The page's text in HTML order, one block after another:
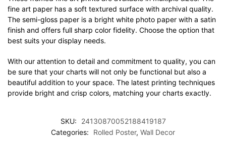
fine art paper has a soft textured surface with archival quality.
The semi-gloss paper is a bright white photo paper with a satin
finish and offers full sharp color fidelity. Choose the option that
best suits your display needs.
With our attention to detail and commitment to quality, you can
be sure that your charts will not only be functional but also a
beautiful addition to your space. The latest printing techniques
provide bright and crisp colors, matching your charts exactly.
SKU:
24130870052188419187
Categories:
Rolled Poster, Wall Decor